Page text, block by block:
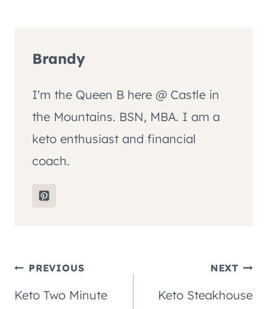
Brandy
I'm the Queen B here @ Castle in
the Mountains. BSN, MBA. I am a
keto enthusiast and financial
coach.
Post
PREVIOUS
Keto Two Minute
NEXT
Keto Steakhouse